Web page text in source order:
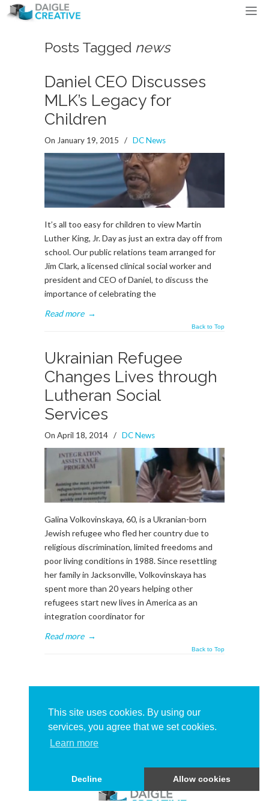
This site uses cookies. By using our
services, you agree that we set cookies.
Learn more
Decline Allow cookies
Posts Tagged news
Daniel CEO Discusses
MLK’s Legacy for
Children
On January 19, 2015 / DC News
It’s all too easy for children to view Martin
Luther King, Jr. Day as just an extra day off from
school. Our public relations team arranged for
Jim Clark, a licensed clinical social worker and
president and CEO of Daniel, to discuss the
importance of celebrating the
Read more →
Back to Top
Ukrainian Refugee
Changes Lives through
Lutheran Social
Services
On April 18, 2014 / DC News
Galina Volkovinskaya, 60, is a Ukranian-born
Jewish refugee who fled her country due to
religious discrimination, limited freedoms and
poor living conditions in 1988. Since resettling
her family in Jacksonville, Volkovinskaya has
spent more than 20 years helping other
refugees start new lives in America as an
integration coordinator for
Read more →
Back to Top
To edit this sidebar, go to admin backend's
Appearance -> Widgets and place widgets into
theBlogSidebar